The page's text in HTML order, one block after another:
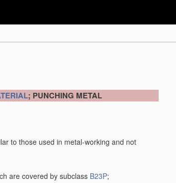
; PUNCHING METAL
to those used in metal-working and not
are covered by subclass B23P;